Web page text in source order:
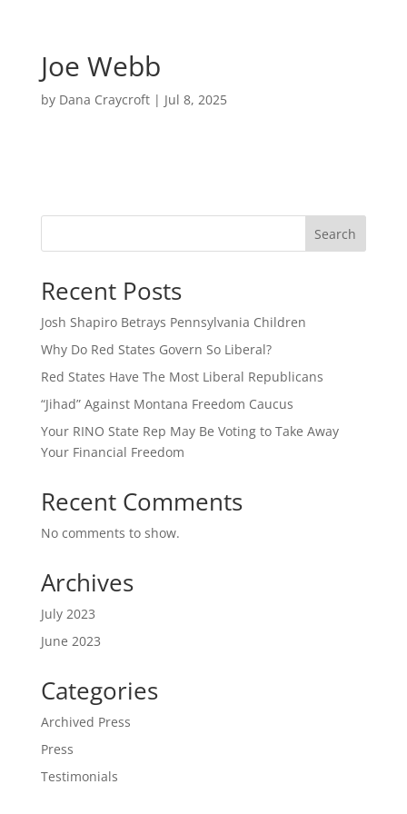
Joe Webb
by Dana Craycroft| Jul 8, 2025
Search
Recent Posts
Josh Shapiro Betrays Pennsylvania Children
Why Do Red States Govern So Liberal?
Red States Have The Most Liberal Republicans
“Jihad” Against Montana Freedom Caucus
Your RINO State Rep May Be Voting to Take Away
Your Financial Freedom
Recent Comments
No comments to show.
Archives
July 2023
June 2023
Categories
Archived Press
Press
Testimonials